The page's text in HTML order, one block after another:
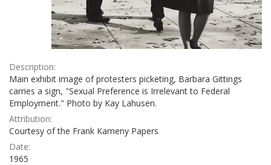
Description:
Main exhibit image of protesters picketing, Barbara Gittings
carries a sign, "Sexual Preference is Irrelevant to Federal
Employment." Photo by Kay Lahusen.
Attribution:
Courtesy of the Frank Kameny Papers
Date:
1965